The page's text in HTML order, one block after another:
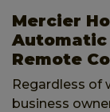
Mercier
Automatic
Remote
Regardless of
business